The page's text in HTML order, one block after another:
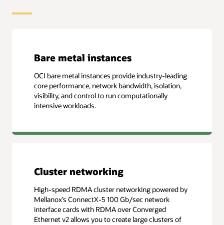
Bare metal instances
OCI bare metal instances provide industry-leading
core performance, network bandwidth, isolation,
visibility, and control to run computationally
intensive workloads.
Cluster networking
High-speed RDMA cluster networking powered by
Mellanox’s ConnectX-5 100 Gb/sec network
interface cards with RDMA over Converged
Ethernet v2 allows you to create large clusters of